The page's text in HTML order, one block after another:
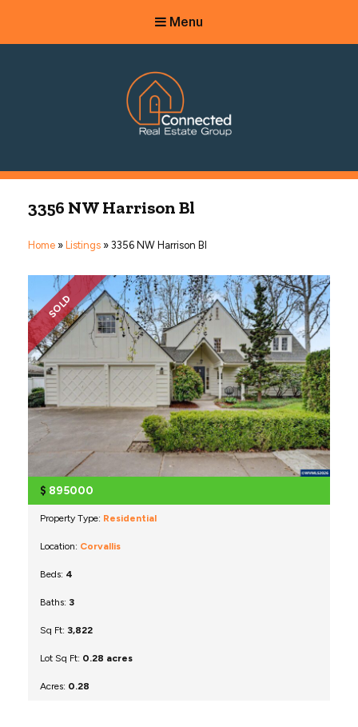
Menu
Managing Principal Broker Catherine Fisher
3356 NW Harrison Bl
Home » Listings » 3356 NW Harrison Bl
SOLD
$ 895000
Property Type: Residential
Location: Corvallis
Beds: 4
Baths: 3
Sq Ft: 3,822
Lot Sq Ft: 0.28 acres
Acres: 0.28